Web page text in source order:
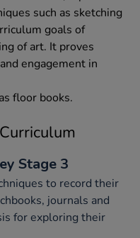
such as sketching
goals of
of art. It proves
engagement in
floor books.
Stage 3
to record their
journals and
for exploring their